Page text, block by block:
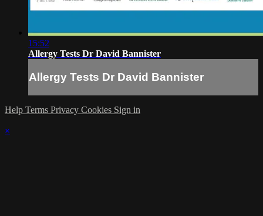
15:52
Allergy Tests Dr David Bannister
Allergy Tests Dr David Bannister
Help Terms Privacy Cookies Sign in
×